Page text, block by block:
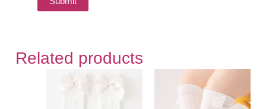
Related products